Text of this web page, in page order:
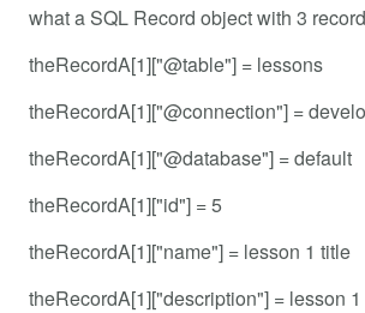
what a SQL Record object with 3
theRecordA[1]["@table"] = lessons
theRecordA[1]["@connection"] =
theRecordA[1]["@database"] = default
theRecordA[1]["id"] = 5
theRecordA[1]["name"] = lesson 1 title
theRecordA[1]["description"] = lesson